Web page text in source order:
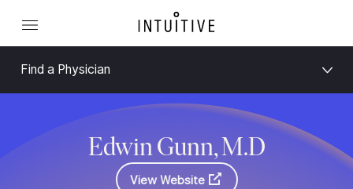
Find a Physician
Edwin Gunn, M.D
View Website